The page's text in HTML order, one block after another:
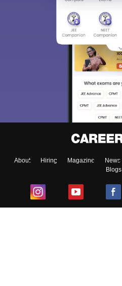
About Hiring Magazine News
Blogs